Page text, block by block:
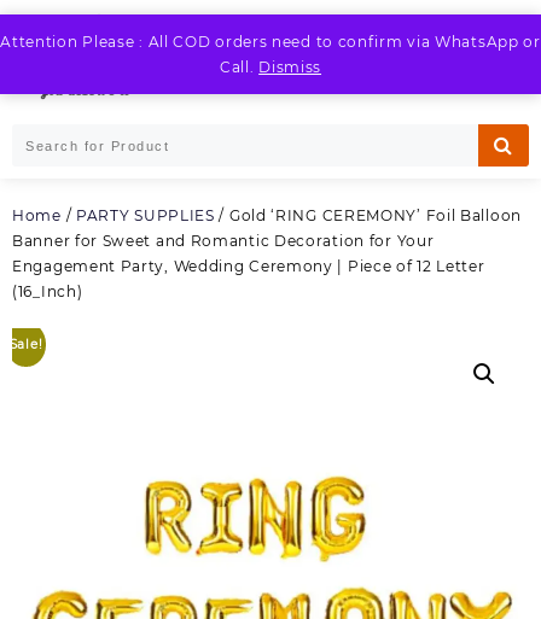
Attention Please : All COD orders need to confirm via WhatsApp or
Call. Dismiss
Skip
to
Home / PARTY SUPPLIES / Gold ‘RING CEREMONY’ Foil Balloon
Banner for Sweet and Romantic Decoration for Your
Engagement Party, Wedding Ceremony | Piece of 12 Letter
(16_Inch)
Sale!